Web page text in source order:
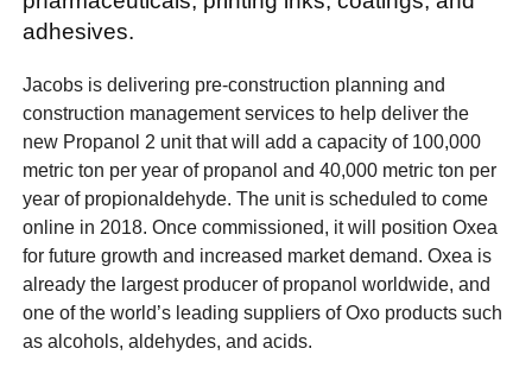
adhesives.
Jacobs is delivering pre-construction planning and
construction management services to help deliver the
new Propanol 2 unit that will add a capacity of 100,000
metric ton per year of propanol and 40,000 metric ton per
year of propionaldehyde. The unit is scheduled to come
online in 2018. Once commissioned, it will position Oxea
for future growth and increased market demand. Oxea is
already the largest producer of propanol worldwide, and
one of the world’s leading suppliers of Oxo products such
as alcohols, aldehydes, and acids.